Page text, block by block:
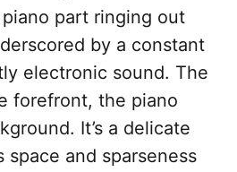
part ringing out
by a constant
electronic sound. The
forefront, the piano
It’s a delicate
space and sparseness